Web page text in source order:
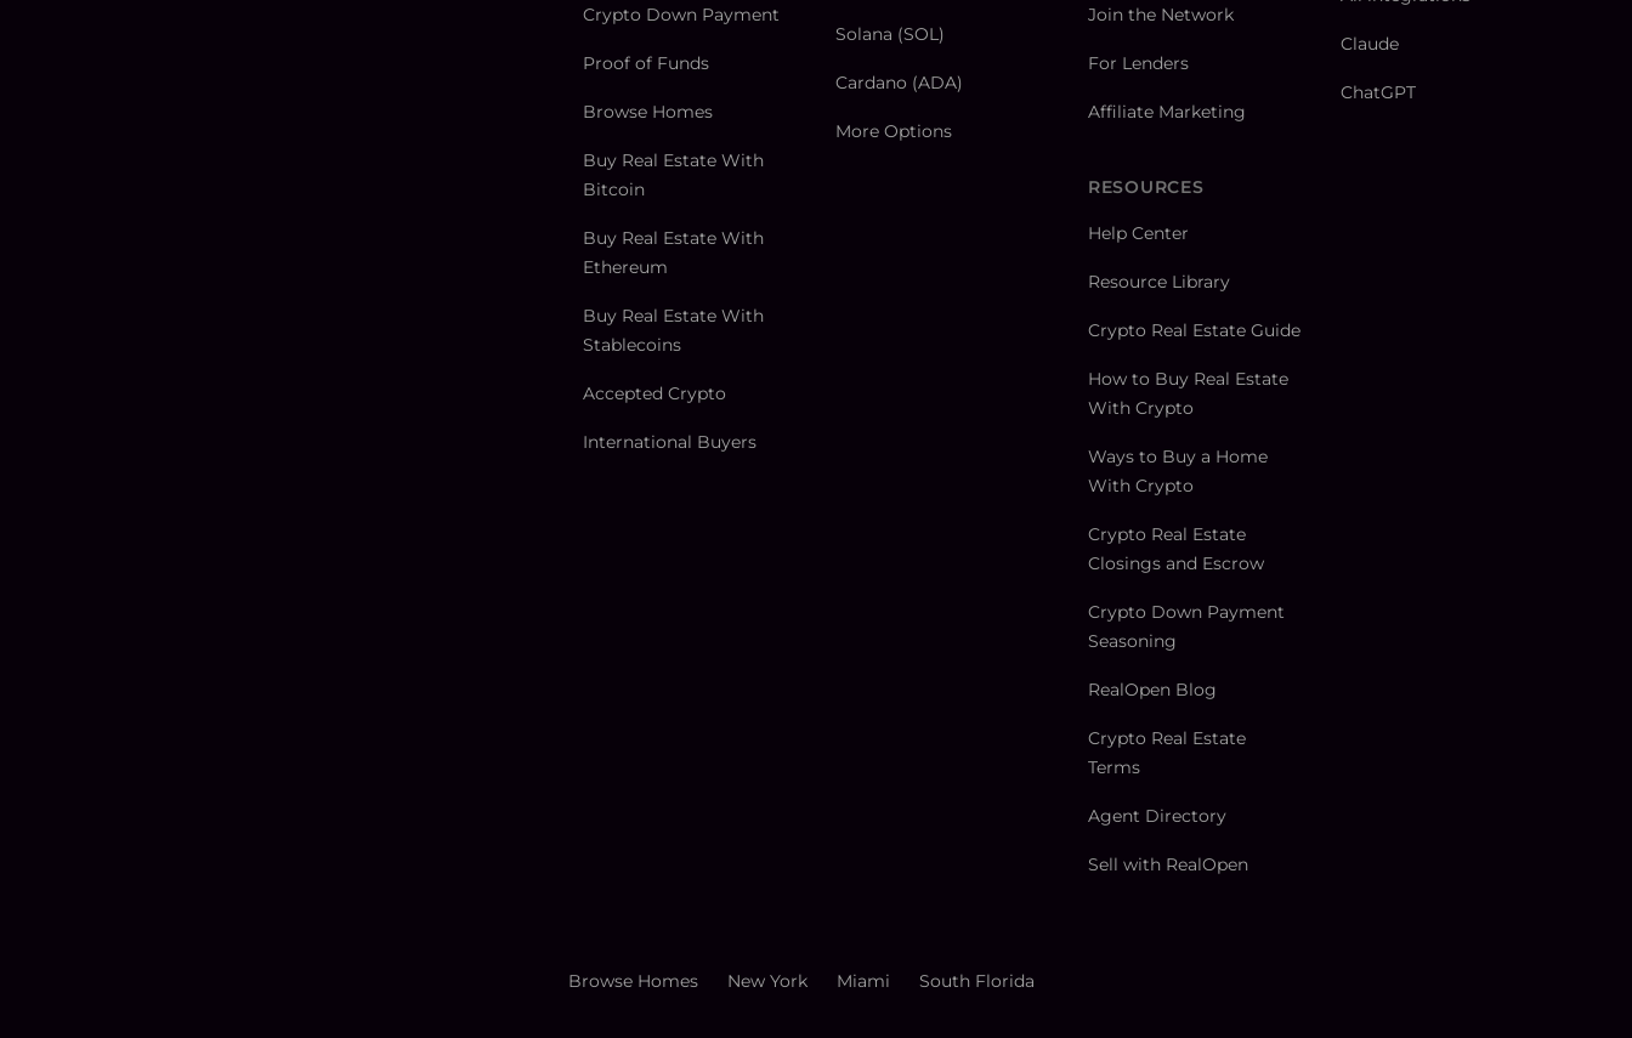
Crypto Down Payment
Proof of Funds
Browse Homes
Buy Real Estate With
Bitcoin
Buy Real Estate With
Ethereum
Buy Real Estate With
Stablecoins
Accepted Crypto
International Buyers
Solana (SOL)
Cardano (ADA)
More Options
Join the Network
For Lenders
Affiliate Marketing
RESOURCES
Help Center
Resource Library
Crypto Real Estate Guide
How to Buy Real Estate
With Crypto
Ways to Buy a Home
With Crypto
Crypto Real Estate
Closings and Escrow
Crypto Down Payment
Seasoning
RealOpen Blog
Crypto Real Estate
Terms
Agent Directory
Sell with RealOpen
Claude
ChatGPT
Browse Homes New York Miami South Florida